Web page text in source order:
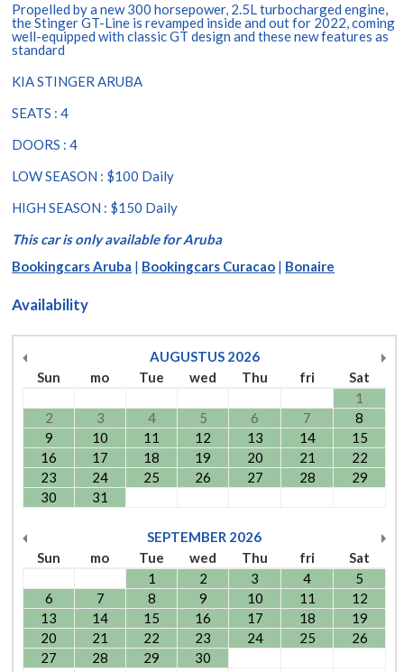
Propelled by a new 300 horsepower, 2.5L turbocharged engine,
the Stinger GT-Line is revamped inside and out for 2022, coming
well-equipped with classic GT design and these new features as
standard
KIA STINGER ARUBA
SEATS : 4
DOORS : 4
LOW SEASON : $100 Daily
HIGH SEASON : $150 Daily
This car is only available for Aruba
Bookingcars Aruba | Bookingcars Curacao | Bonaire
Availability
AUGUSTUS 2026
Sun
mo Tue wed Thu fri
Sat
1
2
3 4 5 6 7
8
9
10 11 12 13 14
15
16
17 18 19 20 21
22
23
24 25 26 27 28
29
30
31
SEPTEMBER 2026
Sun
mo Tue wed Thu fri
Sat
1
2 3 4
5
6
7 8 9 10 11
12
13
14 15 16 17 18
19
20
21 22 23 24 25
26
27
28 29 30